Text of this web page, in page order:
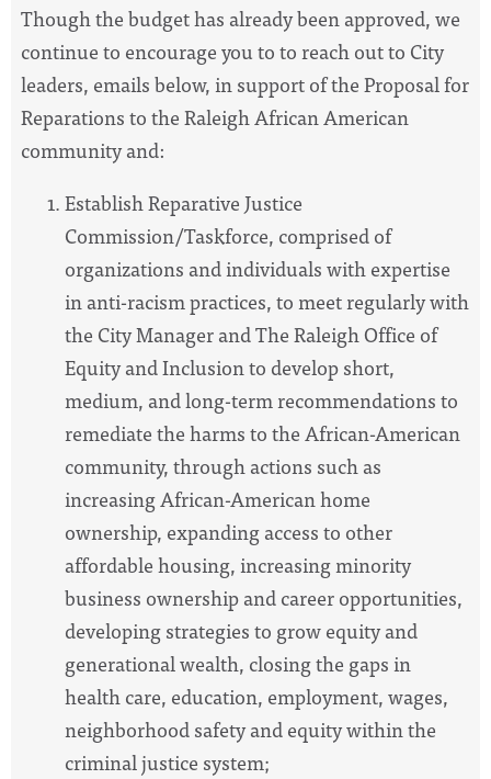
Though the budget has already been approved, we
continue to encourage you to to reach out to City
leaders, emails below, in support of the Proposal for
Reparations to the Raleigh African American
community and:
Establish Reparative Justice
Commission/Taskforce, comprised of
organizations and individuals with expertise
in anti-racism practices, to meet regularly with
the City Manager and The Raleigh Office of
Equity and Inclusion to develop short,
medium, and long-term recommendations to
remediate the harms to the African-American
community, through actions such as
increasing African-American home
ownership, expanding access to other
affordable housing, increasing minority
business ownership and career opportunities,
developing strategies to grow equity and
generational wealth, closing the gaps in
health care, education, employment, wages,
neighborhood safety and equity within the
criminal justice system;